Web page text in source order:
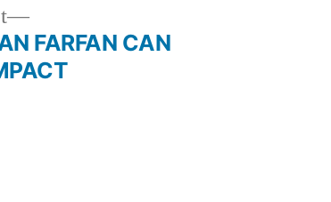
Next
post:
FARFAN CAN